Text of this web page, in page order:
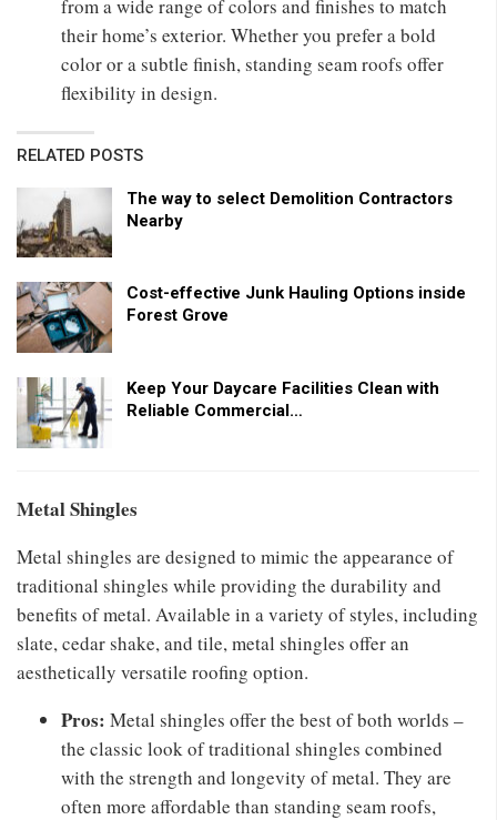
from a wide range of colors and finishes to match
their home’s exterior. Whether you prefer a bold
color or a subtle finish, standing seam roofs offer
flexibility in design.
RELATED POSTS
The way to select Demolition Contractors
Nearby
Cost-effective Junk Hauling Options inside
Forest Grove
Keep Your Daycare Facilities Clean with
Reliable Commercial…
Metal Shingles
Metal shingles are designed to mimic the appearance of
traditional shingles while providing the durability and
benefits of metal. Available in a variety of styles, including
slate, cedar shake, and tile, metal shingles offer an
aesthetically versatile roofing option.
Pros: Metal shingles offer the best of both worlds –
the classic look of traditional shingles combined
with the strength and longevity of metal. They are
often more affordable than standing seam roofs,